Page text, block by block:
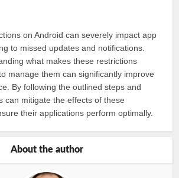
on Android can severely impact app
to missed updates and notifications.
what makes these restrictions
manage them can significantly improve
By following the outlined steps and
can mitigate the effects of these
their applications perform optimally.
About the author